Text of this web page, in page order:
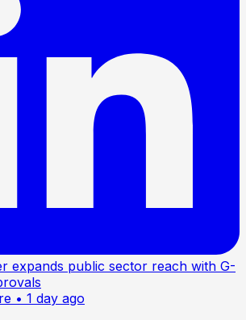
• 1 day ago